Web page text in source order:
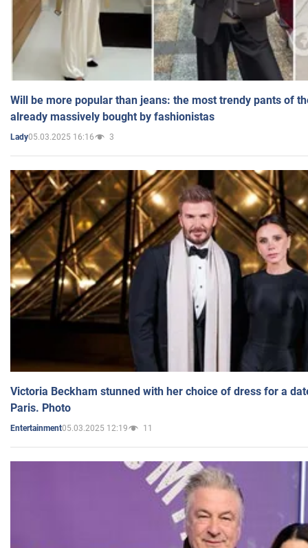
Will be more popular than jeans: the most trendy pants of
already massively bought by fashionistas
Lady05.03.2025 16:16 3
Victoria Beckham stunned with her choice of dress for a
Paris. Photo
Entertainment05.03.2025 12:19 11